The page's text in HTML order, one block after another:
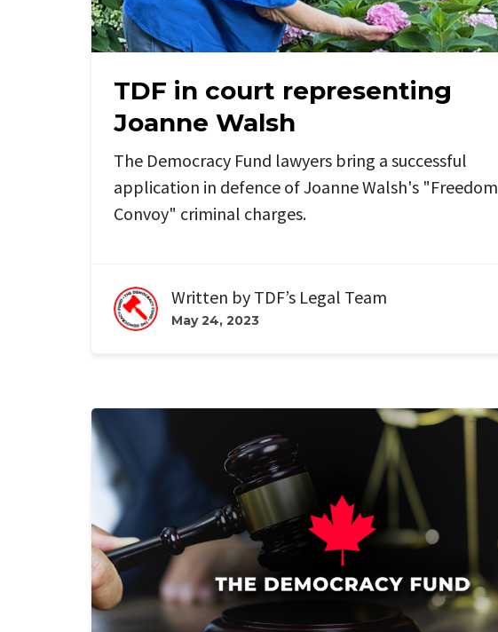
TDF in court representing
Joanne Walsh
The Democracy Fund lawyers bring a successful
application in defence of Joanne Walsh's "Freedom
Convoy" criminal charges.
Written by TDF’s Legal Team
May 24, 2023